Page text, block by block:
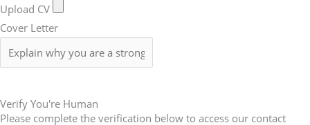
Upload CV
Cover Letter
Verify You're Human
Please complete the verification below to access our contact